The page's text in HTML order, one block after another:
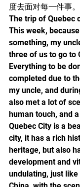
度去面对每一件事。
The trip of Quebec
This week,
something, my
three of us to go to
Everything to be
completed due to
my uncle, and
also met a lot of
human touch, and
Quebec City is a
city, it has a rich
heritage, but also
development and
undulating, just like